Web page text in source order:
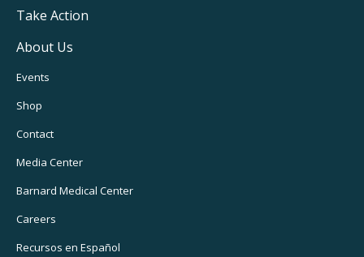
Take Action
About Us
Footer
Utility
Navigation
Events
Shop
Contact
Media Center
Barnard Medical Center
Careers
Recursos en Español